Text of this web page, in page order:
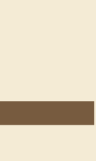
reviewers, authors and